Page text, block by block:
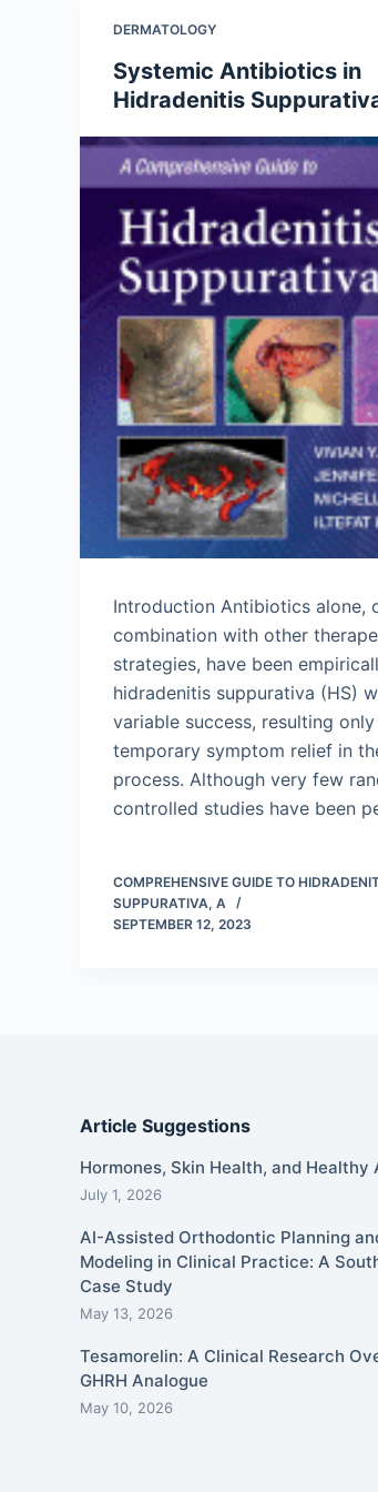
DERMATOLOGY
Systemic Antibiotics in
Hidradenitis
Introduction Antibiotics alone,
combination with other
strategies, have been
hidradenitis suppurativa (HS)
variable success, resulting
temporary symptom relief in
process. Although very few
controlled studies have been
COMPREHENSIVE GUIDE TO
SUPPURATIVA, A
SEPTEMBER 12, 2023
Article Suggestions
Hormones, Skin Health, and Healthy
July 1, 2026
AI-Assisted Orthodontic Planning
Modeling in Clinical Practice: A
Case Study
May 13, 2026
Tesamorelin: A Clinical Research
GHRH Analogue
May 10, 2026